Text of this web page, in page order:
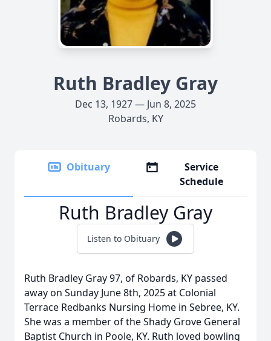
Ruth Bradley Gray
Dec 13, 1927 — Jun 8, 2025
Robards, KY
Obituary
Service
Schedule
Ruth Bradley Gray
Listen to Obituary
Ruth Bradley Gray 97, of Robards, KY passed
away on Sunday June 8th, 2025 at Colonial
Terrace Redbanks Nursing Home in Sebree, KY.
She was a member of the Shady Grove General
Baptist Church in Poole, KY. Ruth loved bowling